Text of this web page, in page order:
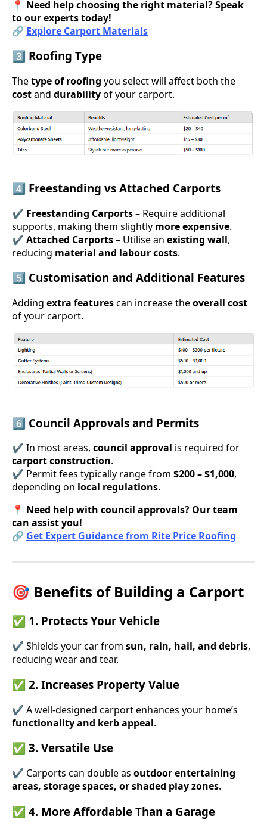
📍 Need help choosing the right material? Speak
to our experts today!
🔗 Explore Carport Materials
3️⃣ Roofing Type
Thetype of roofing you select will affect both the
costand durabilityof your carport.
4️⃣ Freestanding vs Attached Carports
✔ Freestanding Carports– Require additional
supports, making them slightly more expensive.
✔ Attached Carports– Utilise an existing wall,
reducing material and labour costs.
5️⃣ Customisation and Additional Features
Adding extra featurescan increase theoverall cost
of your carport.
6️⃣ Council Approvals and Permits
✔ In most areas, council approval is required for
carport construction.
✔ Permit fees typically range from $200 – $1,000,
depending on local regulations.
📍 Need help with council approvals? Our team
can assist you!
🔗 Get Expert Guidance from Rite Price Roofing
🎯 Benefits of Building a Carport
✅ 1. Protects Your Vehicle
✔ Shields your car from sun, rain, hail, and debris,
reducing wear and tear.
✅ 2. Increases Property Value
✔ A well-designed carport enhances your home’s
functionality and kerb appeal.
✅ 3. Versatile Use
✔ Carports can double as outdoor entertaining
areas, storage spaces, or shaded play zones.
✅ 4. More Affordable Than a Garage